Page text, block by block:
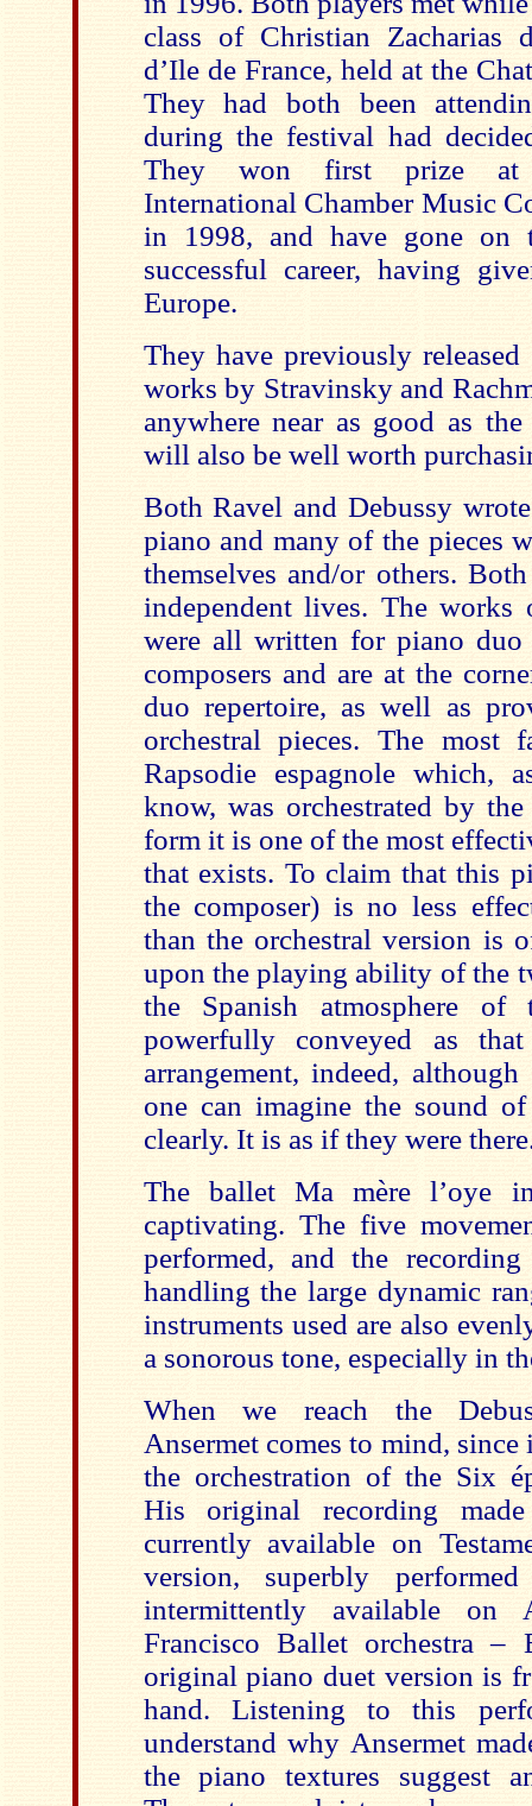
class of Christian Zacharias
d’Ile de France, held at the
They had both been
during the festival had
They won first prize at
International Chamber Music
in 1998, and have gone on
successful career, having
Europe.
They have previously
works by Stravinsky and
anywhere near as good as
will also be well worth
Both Ravel and Debussy
piano and many of the pieces
themselves and/or others.
independent lives. The works
were all written for piano duo
composers and are at the
duo repertoire, as well as
orchestral pieces. The most
Rapsodie espagnole which,
know, was orchestrated by
form it is one of the most
that exists. To claim that this
the composer) is no less
than the orchestral version is
upon the playing ability of the
the Spanish atmosphere
powerfully conveyed as
arrangement, indeed,
one can imagine the sound
clearly. It is as if they were
The ballet Ma mère l’oye
captivating. The five
performed, and the
handling the large dynamic
instruments used are also
a sonorous tone, especially in
When we reach the
Ansermet comes to mind, since
the orchestration of the Six
His original recording
currently available on
version, superbly
intermittently available on
Francisco Ballet orchestra
original piano duet version is
hand. Listening to this
understand why Ansermet
the piano textures suggest